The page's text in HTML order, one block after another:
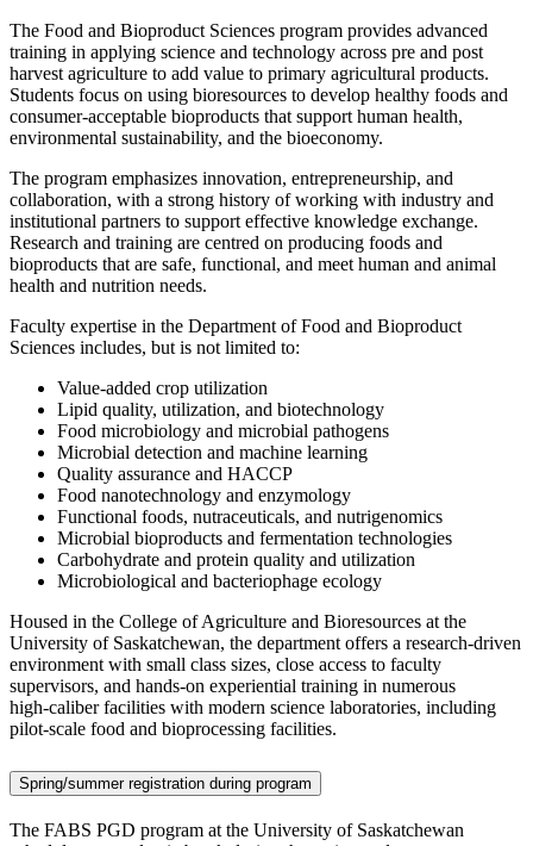
The Food and Bioproduct Sciences program provides advanced
training in applying science and technology across pre and post
harvest agriculture to add value to primary agricultural products.
Students focus on using bioresources to develop healthy foods and
consumer‑acceptable bioproducts that support human health,
environmental sustainability, and the bioeconomy.
The program emphasizes innovation, entrepreneurship, and
collaboration, with a strong history of working with industry and
institutional partners to support effective knowledge exchange.
Research and training are centred on producing foods and
bioproducts that are safe, functional, and meet human and animal
health and nutrition needs.
Faculty expertise in the Department of Food and Bioproduct
Sciences includes, but is not limited to:
Value-added crop utilization
Lipid quality, utilization, and biotechnology
Food microbiology and microbial pathogens
Microbial detection and machine learning
Quality assurance and HACCP
Food nanotechnology and enzymology
Functional foods, nutraceuticals, and nutrigenomics
Microbial bioproducts and fermentation technologies
Carbohydrate and protein quality and utilization
Microbiological and bacteriophage ecology
Housed in the College of Agriculture and Bioresources at the
University of Saskatchewan, the department offers a research‑driven
environment with small class sizes, close access to faculty
supervisors, and hands‑on experiential training in numerous
high‑caliber facilities with modern science laboratories, including
pilot‑scale food and bioprocessing facilities.
Spring/summer registration during program
The FABS PGD program at the University of Saskatchewan